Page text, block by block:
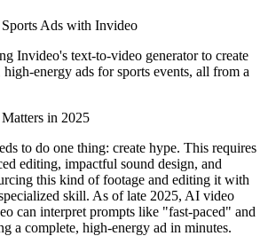
Sports Ads with Invideo
Invideo's text-to-video generator to create
energy ads for sports events, all from a
in 2025
to do one thing: create hype. This requires
editing, impactful sound design, and
this kind of footage and editing it with
skill. As of late 2025, AI video
can interpret prompts like "fast-paced" and
a complete, high-energy ad in minutes.